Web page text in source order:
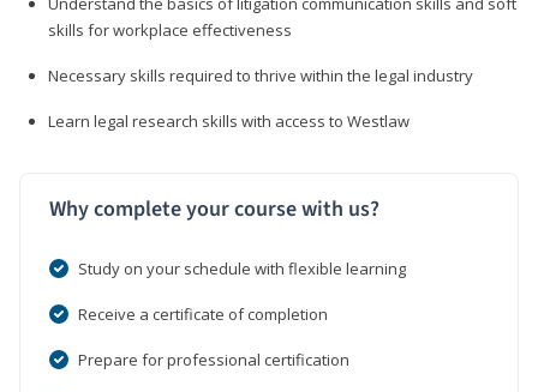
skills for workplace effectiveness
Necessary skills required to thrive within the legal industry
Learn legal research skills with access to Westlaw
Why complete your course with us?
Study on your schedule with flexible learning
Receive a certificate of completion
Prepare for professional certification